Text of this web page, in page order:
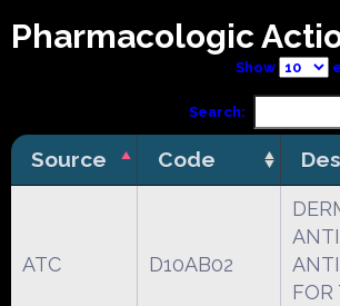
Pharmacologic
Show
Search:
Source Code
ATC D10AB02
FOR